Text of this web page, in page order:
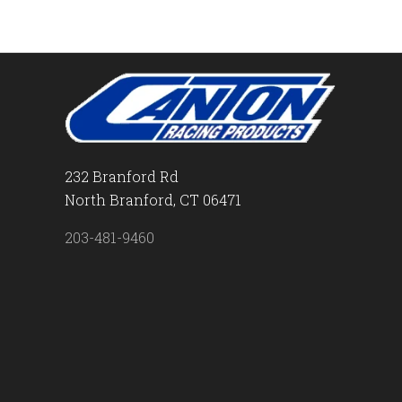
232 Branford Rd
North Branford, CT 06471
203-481-9460